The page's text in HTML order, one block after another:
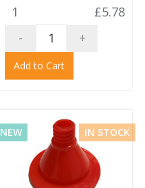
1
£5.78
-
+
Add to Cart
NEW IN STOCK